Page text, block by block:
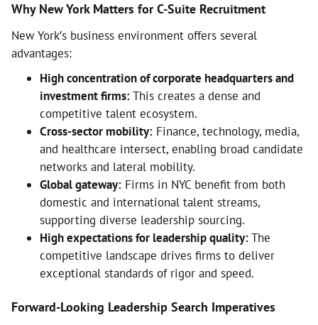
Why New York Matters for C-Suite Recruitment
New York’s business environment offers several
advantages:
High concentration of corporate headquarters and
investment firms:This creates a dense and
competitive talent ecosystem.
Cross-sector mobility: Finance, technology, media,
and healthcare intersect, enabling broad candidate
networks and lateral mobility.
Global gateway: Firms in NYC benefit from both
domestic and international talent streams,
supporting diverse leadership sourcing.
High expectations for leadership quality:The
competitive landscape drives firms to deliver
exceptional standards of rigor and speed.
Forward-Looking Leadership Search Imperatives